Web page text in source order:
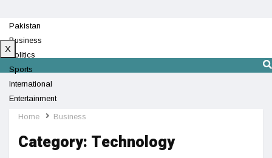
Pakistan
Business
Politics
Sports
International
Entertainment
Technology
X
Home Business
Category: Technology